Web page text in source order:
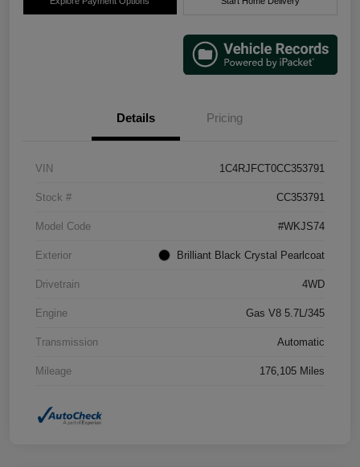
Details Pricing
VIN 1C4RJFCT0CC353791
Stock # CC353791
Model Code #WKJS74
Exterior Brilliant Black Crystal Pearlcoat
Drivetrain 4WD
Engine Gas V8 5.7L/345
Transmission Automatic
Mileage 176,105 Miles